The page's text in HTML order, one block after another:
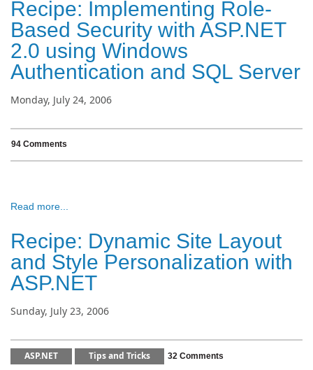
Recipe: Implementing Role-
Based Security with ASP.NET
2.0 using Windows
Authentication and SQL Server
Monday, July 24, 2006
94 Comments
Read more...
Recipe: Dynamic Site Layout
and Style Personalization with
ASP.NET
Sunday, July 23, 2006
ASP.NET Tips and Tricks 32 Comments